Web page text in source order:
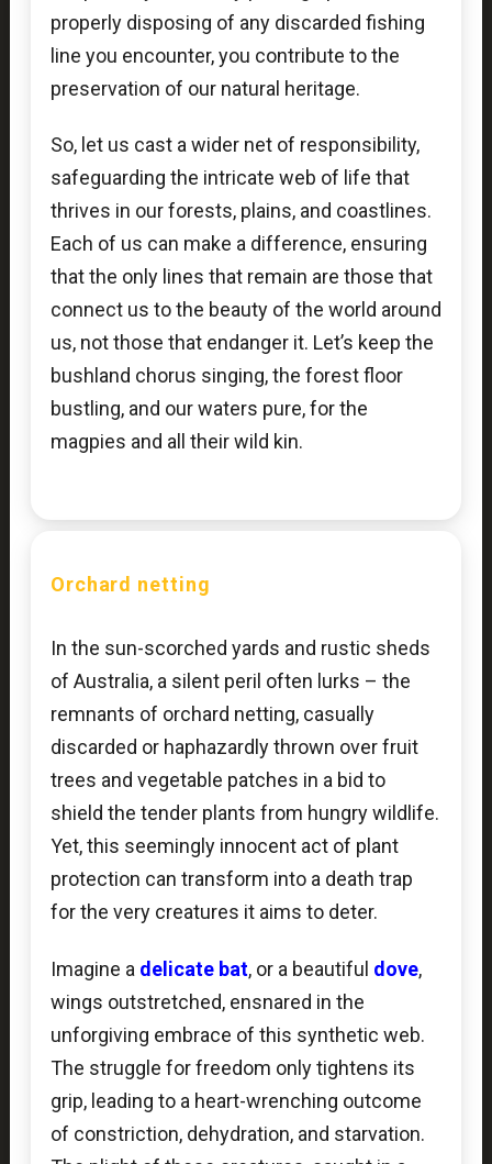
properly disposing of any discarded fishing
line you encounter, you contribute to the
preservation of our natural heritage.
So, let us cast a wider net of responsibility,
safeguarding the intricate web of life that
thrives in our forests, plains, and coastlines.
Each of us can make a difference, ensuring
that the only lines that remain are those that
connect us to the beauty of the world around
us, not those that endanger it. Let’s keep the
bushland chorus singing, the forest floor
bustling, and our waters pure, for the
magpies and all their wild kin.
Orchard netting
In the sun-scorched yards and rustic sheds
of Australia, a silent peril often lurks – the
remnants of orchard netting, casually
discarded or haphazardly thrown over fruit
trees and vegetable patches in a bid to
shield the tender plants from hungry wildlife.
Yet, this seemingly innocent act of plant
protection can transform into a death trap
for the very creatures it aims to deter.
Imagine a delicate bat, or a beautiful dove,
wings outstretched, ensnared in the
unforgiving embrace of this synthetic web.
The struggle for freedom only tightens its
grip, leading to a heart-wrenching outcome
of constriction, dehydration, and starvation.